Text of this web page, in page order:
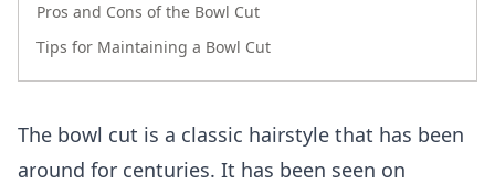
Pros and Cons of the Bowl Cut
Tips for Maintaining a Bowl Cut
The bowl cut is a classic hairstyle that has been
around for centuries. It has been seen on